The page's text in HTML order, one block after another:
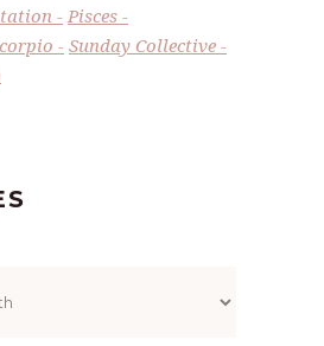
Pisces
Sunday Collective